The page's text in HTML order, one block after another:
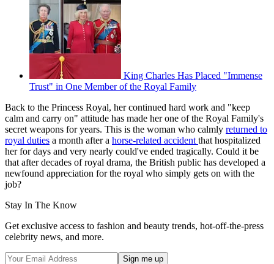
King Charles Has Placed "Immense
Trust" in One Member of the Royal Family
Back to the Princess Royal, her continued hard work and "keep
calm and carry on" attitude has made her one of the Royal Family's
secret weapons for years. This is the woman who calmly returned to
royal duties a month after a horse-related accident that hospitalized
her for days and very nearly could've ended tragically. Could it be
that after decades of royal drama, the British public has developed a
newfound appreciation for the royal who simply gets on with the
job?
Stay In The Know
Get exclusive access to fashion and beauty trends, hot-off-the-press
celebrity news, and more.